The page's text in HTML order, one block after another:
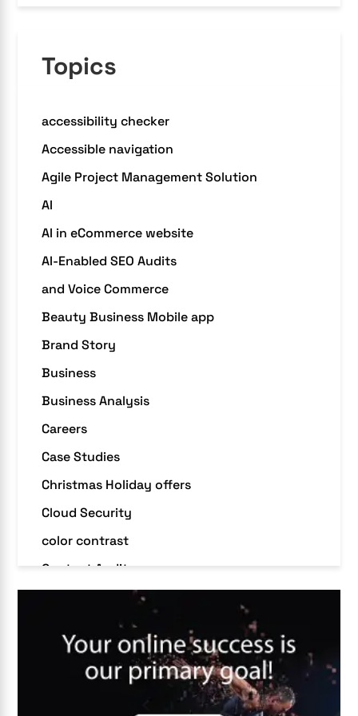
Topics
accessibility checker
Accessible navigation
Agile Project Management Solution
AI
AI in eCommerce website
AI-Enabled SEO Audits
and Voice Commerce
Beauty Business Mobile app
Brand Story
Business
Business Analysis
Careers
Case Studies
Christmas Holiday offers
Cloud Security
color contrast
Content Audit
Core Algorithm Update
customer oriented
Cybersecurity
DevSecOps integrations
digital entrepreneurship 2025